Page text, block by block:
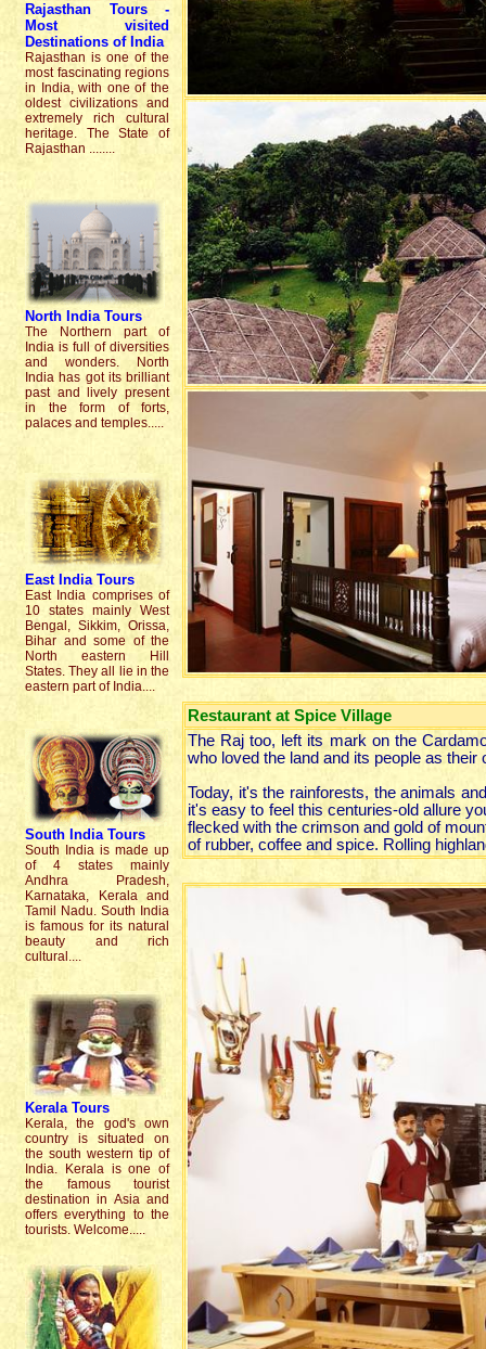
Rajasthan Tours-
Most
visited
Destinations of India
Rajasthan is one of the
most fascinating regions
in India, with one of the
oldest civilizations and
extremely rich cultural
heritage. The State of
Rajasthan ........
North IndiaTours
The Northern part of
India is full of diversities
and wonders. North
India has got its brilliant
past and lively present
in the form of forts,
palaces and temples.....
East India Tours
East India comprises of
10 states mainly West
Bengal, Sikkim, Orissa,
Bihar and some of the
North eastern Hill
States. They all lie in the
eastern part of India....
South IndiaTours
South India is made up
of 4 states mainly
Andhra Pradesh,
Karnataka, Kerala and
Tamil Nadu. South India
is famous for its natural
beauty and rich
cultural....
KeralaTours
Kerala, the god's own
country is situated on
the south western tip of
India. Kerala is one of
the famous tourist
destination in Asia and
offers everything to the
tourists. Welcome.....
Restaurant at Spice Village
The Raj too, left its mark on the
who loved the land and its people as their
Today, it's the rainforests, the animals
it's easy to feel this centuries-old allure
flecked with the crimson and gold of
of rubber, coffee and spice. Rolling